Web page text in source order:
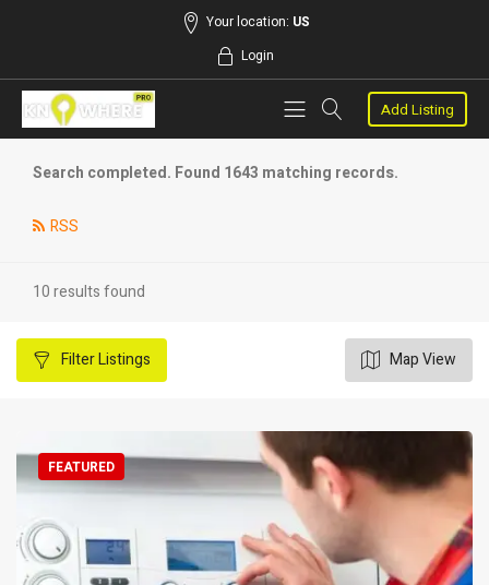
Your location: US
Login
Add Listing
Search completed. Found 1643 matching records.
RSS
10 results found
FilterListings Map View
FEATURED